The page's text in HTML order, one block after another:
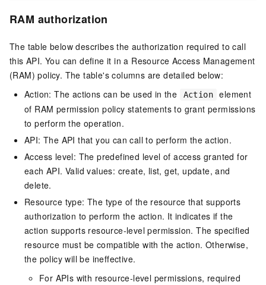
RAM authorization
The table below describes the authorization required to call
this API. You can define it in a Resource Access Management
(RAM) policy. The table's columns are detailed below:
Action: The actions can be used in the
Action
element
of RAM permission policy statements to grant permissions
to perform the operation.
API: The API that you can call to perform the action.
Access level: The predefined level of access granted for
each API. Valid values: create, list, get, update, and
delete.
Resource type: The type of the resource that supports
authorization to perform the action. It indicates if the
action supports resource-level permission. The specified
resource must be compatible with the action. Otherwise,
the policy will be ineffective.
For APIs with resource-level permissions, required